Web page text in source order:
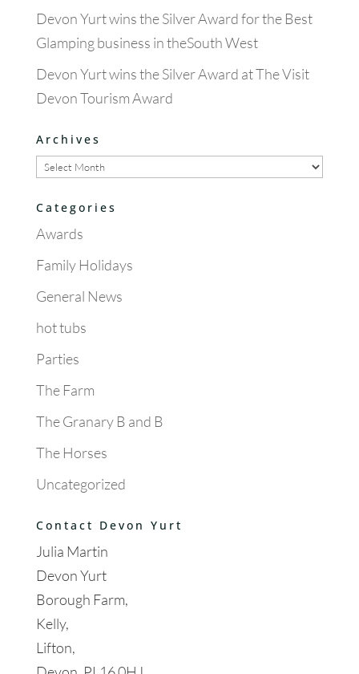
Devon Yurt wins the Silver Award for the Best
Glamping business in theSouth West
Devon Yurt wins the Silver Award at The Visit
Devon Tourism Award
Archives
Archives
Categories
Awards
Family Holidays
General News
hot tubs
Parties
The Farm
The Granary B and B
The Horses
Uncategorized
Contact Devon Yurt
Julia Martin
Devon Yurt
Borough Farm,
Kelly,
Lifton,